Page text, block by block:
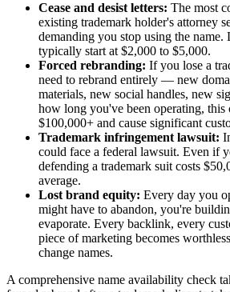
Cease and desist letters: The most
existing trademark holder's attorney
demanding you stop using the name.
typically start at $2,000 to $5,000.
Forced rebranding: If you lose a
need to rebrand entirely — new
materials, new social handles, new
how long you've been operating, this
$100,000+ and cause significant
Trademark infringement lawsuit:
could face a federal lawsuit. Even if
defending a trademark suit costs
average.
Lost brand equity: Every day you
might have to abandon, you're
evaporate. Every backlink, every
piece of marketing becomes
change names.
A comprehensive name availability check